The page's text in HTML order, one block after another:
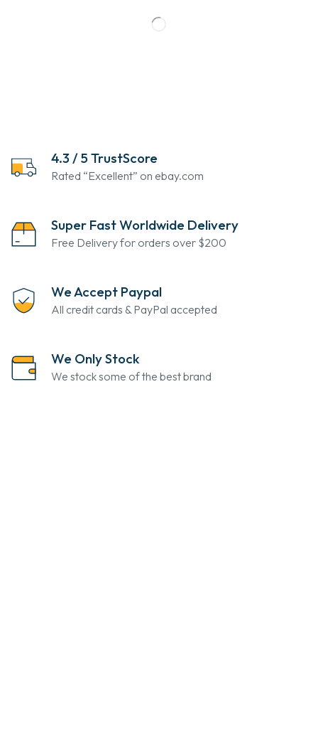
4.3 / 5 TrustScore
Rated “Excellent” on ebay.com
Super Fast Worldwide Delivery
Free Delivery for orders over $200
We Accept Paypal
All credit cards & PayPal accepted
We Only Stock
We stock some of the best brand